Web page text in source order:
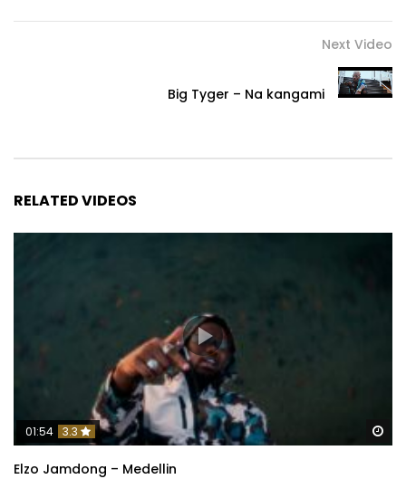
Next Video
Big Tyger – Na kangami
RELATED VIDEOS
01:54 3.3
Elzo Jamdong – Medellin